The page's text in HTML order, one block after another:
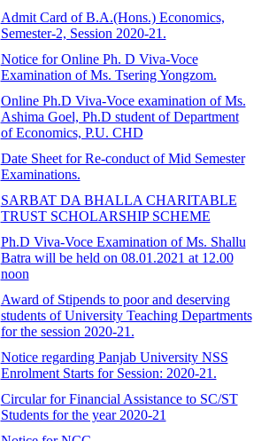
Admit Card of B.A.(Hons.) Economics,
Semester-2, Session 2020-21.
Notice for Online Ph. D Viva-Voce
Examination of Ms. Tsering Yongzom.
Online Ph.D Viva-Voce examination of Ms.
Ashima Goel, Ph.D student of Department
of Economics, P.U. CHD
Date Sheet for Re-conduct of Mid Semester
Examinations.
SARBAT DA BHALLA CHARITABLE
TRUST SCHOLARSHIP SCHEME
Ph.D Viva-Voce Examination of Ms. Shallu
Batra will be held on 08.01.2021 at 12.00
noon
Award of Stipends to poor and deserving
students of University Teaching Departments
for the session 2020-21.
Notice regarding Panjab University NSS
Enrolment Starts for Session: 2020-21.
Circular for Financial Assistance to SC/ST
Students for the year 2020-21